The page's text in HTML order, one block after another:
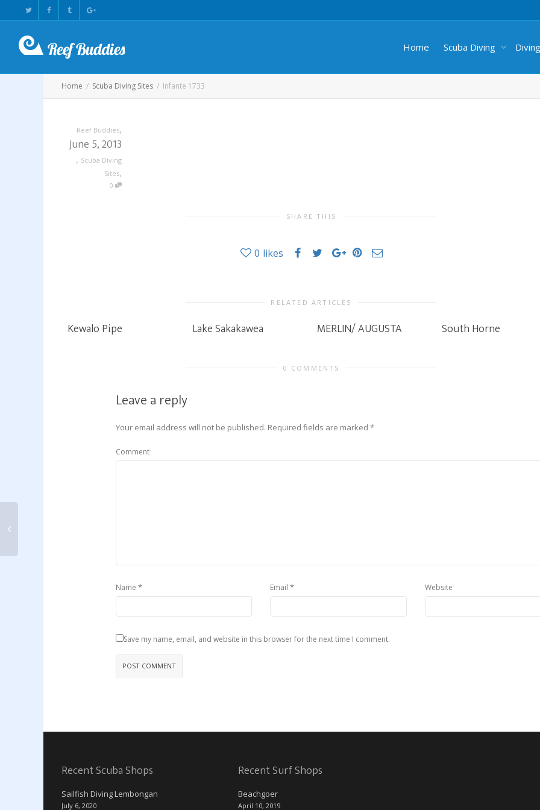
Home Scuba Diving
Home Scuba Diving Sites Infante 1733
Reef Buddies,
June 5, 2013
, Scuba Diving
Sites,
0
SHARE THIS
0 likes
RELATED ARTICLES
Kewalo Pipe Lake Sakakawea MERLIN/ AUGUSTA South Horne
0 COMMENTS
Leave a reply
Your email address will not be published. Required fields are marked *
Comment
Name * Email * Website
Save my name, email, and website in this browser for the next time I comment.
Recent Scuba Shops
Sailfish Diving Lembongan
July 6, 2020
Recent Surf Shops
Beachgoer
April 10, 2019